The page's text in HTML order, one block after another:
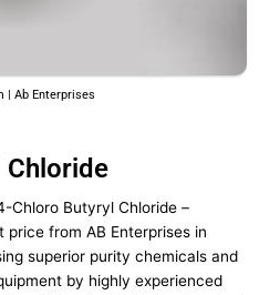
| Ab Enterprises
Chloride
Chloro Butyryl Chloride –
from AB Enterprises in
superior purity chemicals and
by highly experienced